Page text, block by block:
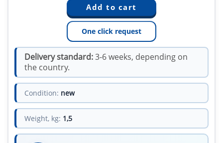
One click request
Delivery standard:3-6 weeks, depending on
the country.
Condition: new
Weight, kg: 1,5